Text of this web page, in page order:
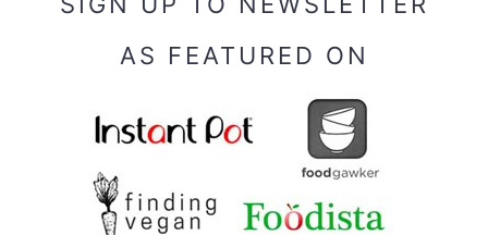
AS FEATURED ON